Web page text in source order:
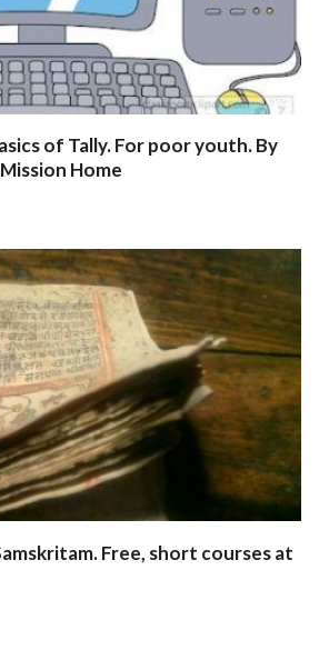
of Tally. For poor youth. By
Home
Free, short courses at